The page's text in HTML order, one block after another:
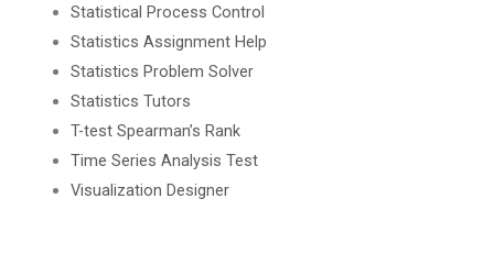
Statistical Process Control
Statistics Assignment Help
Statistics Problem Solver
Statistics Tutors
T-test Spearman’s Rank
Time Series Analysis Test
Visualization Designer